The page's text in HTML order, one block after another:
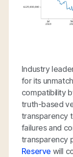
Industry
for its
compatibility
truth-based
transparency
failures and
transparency
Reserve will